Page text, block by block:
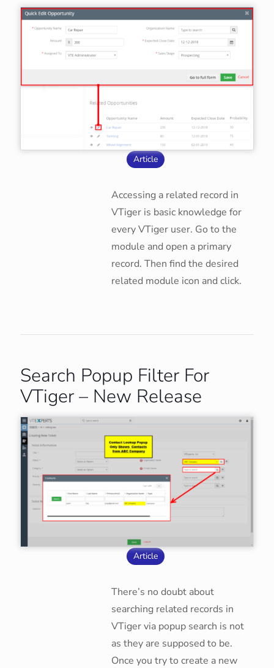
Article
Accessing a related record in
VTiger is basic knowledge for
every VTiger user. Go to the
module and open a primary
record. Then find the desired
related module icon and click.
Search Popup Filter For
VTiger – New Release
Article
There’s no doubt about
searching related records in
VTiger via popup search is not
as they are supposed to be.
Once you try to create a new